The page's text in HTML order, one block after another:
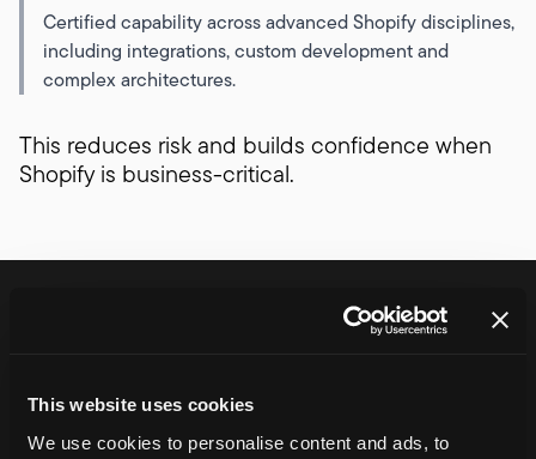
This website uses cookies
We use cookies to personalise content and ads, to
Certified capability across advanced Shopify disciplines,
including integrations, custom development and
complex architectures.
This reduces risk and builds confidence when
Shopify is business-critical.
platform delivery through to ongoing
iteration and support.